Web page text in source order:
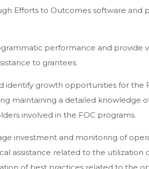
Efforts to Outcomes software and
performance and provide
to grantees.
identify growth opportunities for the
maintaining a detailed knowledge
involved in the FOC programs.
investment and monitoring of
assistance related to the utilization